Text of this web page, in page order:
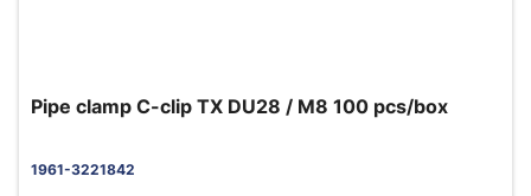
Pipe clamp C-clip TX DU28 / M8 100 pcs/box
1961-3221842